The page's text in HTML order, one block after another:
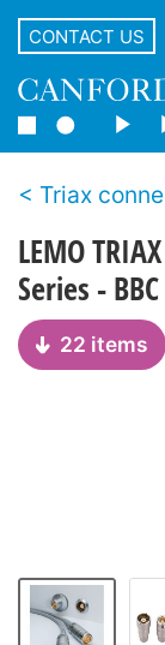
CONTACT US
Triax
LEMO
Series -
22 items